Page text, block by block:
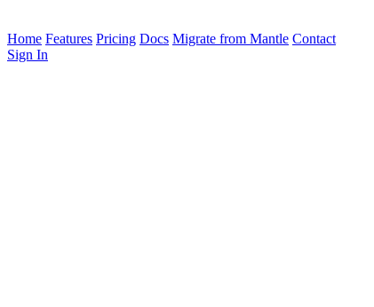
Home Features Pricing Docs Migrate from Mantle Contact
Sign In